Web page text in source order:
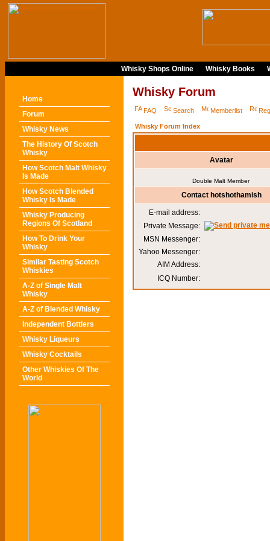
Whisky Shops Online Whisky Books
Home
Forum
Whisky News
The History Of Scotch
Whisky
How Scotch Malt Whisky
Is Made
How Scotch Blended
Whisky Is Made
Whisky Producing
Regions Of Scotland
How To Drink Your
Whisky
Similar Tasting Scotch
Whiskies
A-Z of Single Malt
Whisky
A-Z of Blended Whisky
Independent Bottlers
Whisky Liqueurs
Whisky Cocktails
Other Whiskies Of The
World
Whisky Forum
FAQ Search Memberlist
Whisky Forum Index
Avatar
Double Malt Member
Contact hotshothamish
E-mail address:
Private Message:
MSN Messenger:
Yahoo Messenger:
AIM Address:
ICQ Number: